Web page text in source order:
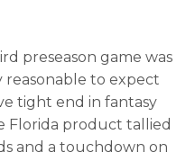
preseason game was
reasonable to expect
tight end in fantasy
Florida product tallied
and a touchdown on